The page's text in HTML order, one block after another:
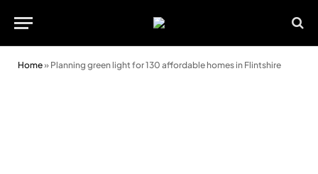
Home» Planning green light for 130 affordable homes in Flintshire